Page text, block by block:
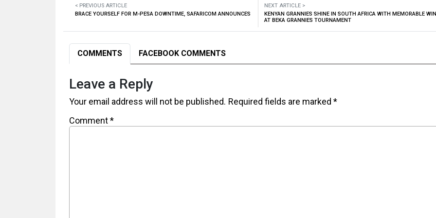
< PREVIOUS ARTICLE
BRACE YOURSELF FOR M-PESA DOWNTIME, SAFARICOM ANNOUNCES
NEXT ARTICLE >
KENYAN GRANNIES SHINE IN SOUTH AFRICA WITH MEMORABLE WIN
AT BEKA GRANNIES TOURNAMENT
COMMENTS FACEBOOK COMMENTS
Leave a Reply
Your email address will not be published. Required fields are marked *
Comment*